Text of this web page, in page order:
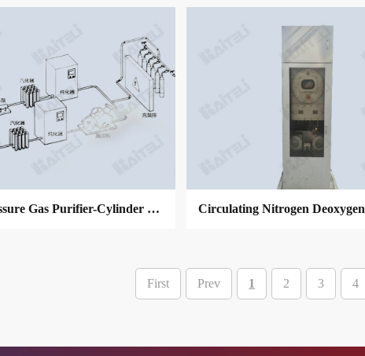
MORE MORE
High Pressure Gas Purifier-Cylinder Filing
MORE
First Prev 1 2 3 4